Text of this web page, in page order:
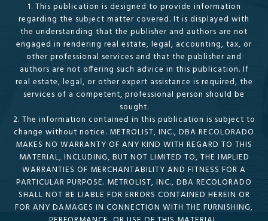
1. This publication is designed to provide information
regarding the subject matter covered. It is displayed with
the understanding that the publisher and authors are not
engaged in rendering real estate, legal, accounting, tax, or
other professional services and that the publisher and
authors are not offering such advice in this publication. If
real estate, legal, or other expert assistance is required, the
services of a competent, professional person should be
sought.
2. The information contained in this publication is subject to
change without notice. METROLIST, INC., DBA RECOLORADO
MAKES NO WARRANTY OF ANY KIND WITH REGARD TO THIS
MATERIAL, INCLUDING, BUT NOT LIMITED TO, THE IMPLIED
WARRANTIES OF MERCHANTABILITY AND FITNESS FOR A
PARTICULAR PURPOSE. METROLIST, INC., DBA RECOLORADO
SHALL NOT BE LIABLE FOR ERRORS CONTAINED HEREIN OR
FOR ANY DAMAGES IN CONNECTION WITH THE FURNISHING,